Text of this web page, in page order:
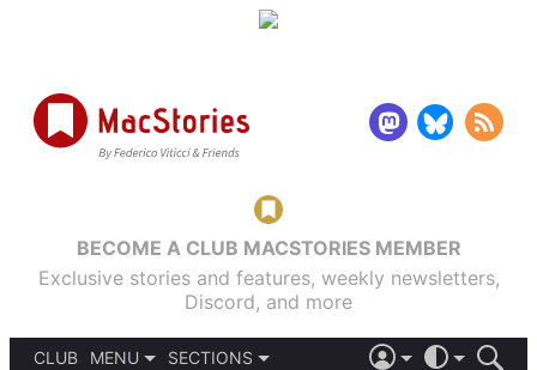
BECOME A CLUB MACSTORIES MEMBER
Exclusive stories and features, weekly newsletters,
Discord, and more
CLUB
MENU
SECTIONS